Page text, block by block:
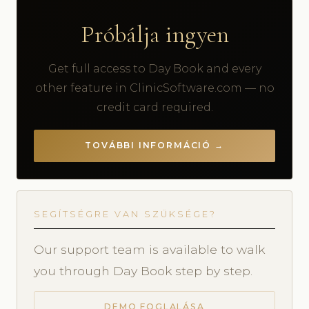
Próbálja ingyen
Get full access to Day Book and every
other feature in ClinicSoftware.com — no
credit card required.
TOVÁBBI INFORMÁCIÓ →
SEGÍTSÉGRE VAN SZÜKSÉGE?
Our support team is available to walk
you through Day Book step by step.
DEMO FOGLALÁSA